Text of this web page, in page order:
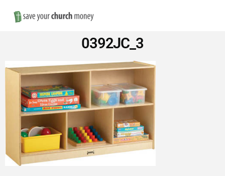
Save
Money
on
Church
Furniture
0392JC_3